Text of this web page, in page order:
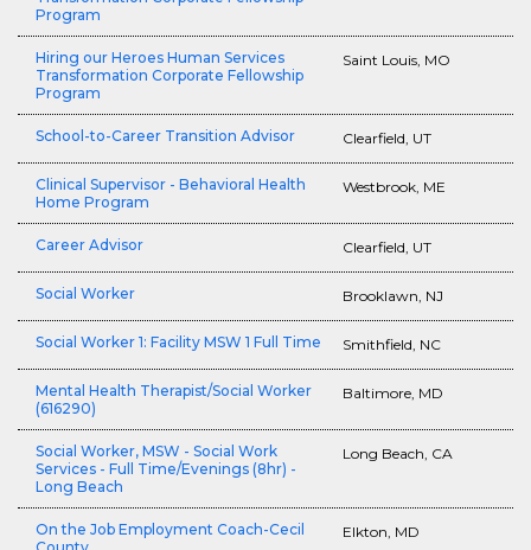
Program
Hiring our Heroes Human Services
Transformation Corporate Fellowship
Program
Saint Louis, MO
School-to-Career Transition Advisor Clearfield, UT
Clinical Supervisor - Behavioral Health
Home Program
Westbrook, ME
Career Advisor Clearfield, UT
Social Worker Brooklawn, NJ
Social Worker 1: Facility MSW 1 Full Time Smithfield, NC
Mental Health Therapist/Social Worker
(616290)
Baltimore, MD
Social Worker, MSW - Social Work
Services - Full Time/Evenings (8hr) -
Long Beach
Long Beach, CA
On the Job Employment Coach-Cecil
Elkton, MD